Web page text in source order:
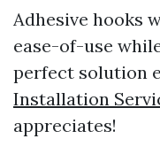
Adhesive hooks
ease-of-use
perfect solution
Installation
appreciates!